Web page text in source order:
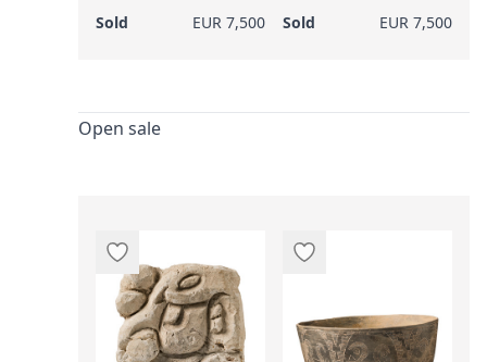
Hafter (1911-2001),
Sold EUR 7,500 Sold EUR 7,500
Open sale